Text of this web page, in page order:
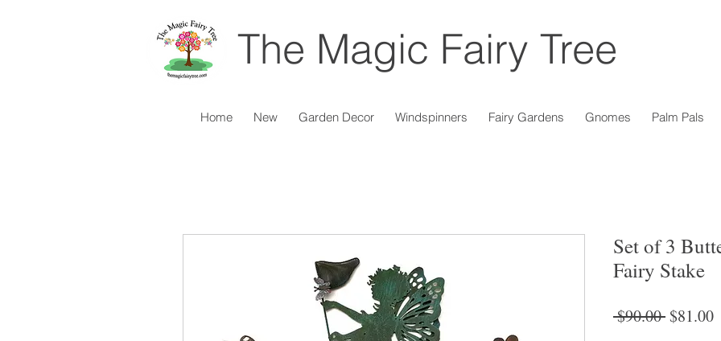
The Magic Fairy Tree
Home New Garden Decor Windspinners Fairy Gardens Gnomes Palm Pals
Set of 3
Fairy Stake
$90.00 Regular
$81.00